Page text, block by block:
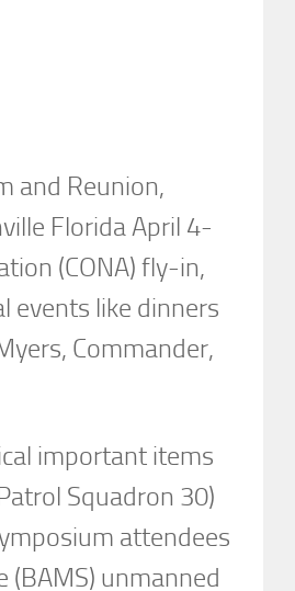
and Reunion,
Florida April 4-
(CONA) fly-in,
events like dinners
Commander,
important items
Squadron 30)
attendees
(BAMS) unmanned